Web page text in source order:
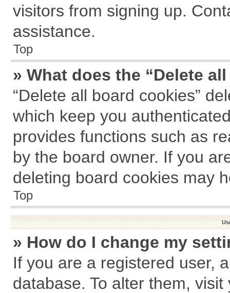
visitors from signing up.
assistance.
Top
» What does the “Delete
“Delete all board cookies”
which keep you
provides functions such as
by the board owner. If you
deleting board cookies may
Top
» How do I change my
If you are a registered user,
database. To alter them,